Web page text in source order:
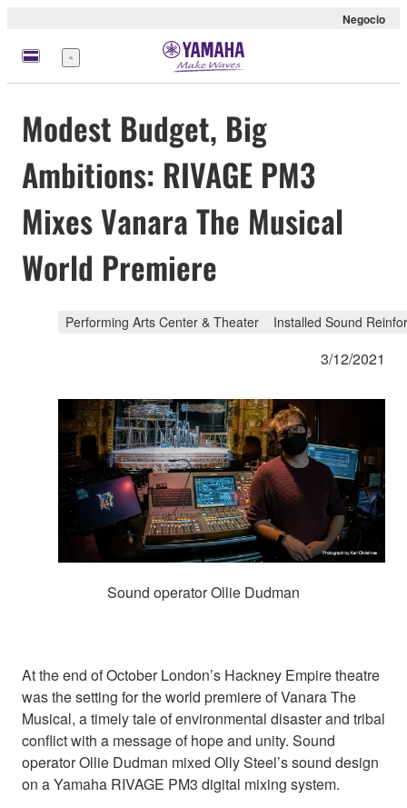
Negocio
Menú
Modest Budget, Big
Ambitions: RIVAGE PM3
Mixes Vanara The Musical
World Premiere
Performing Arts Center & Theater Installed Sound
3/12/2021
Sound operator Ollie Dudman
At the end of October London’s Hackney Empire theatre
was the setting for the world premiere of Vanara The
Musical, a timely tale of environmental disaster and tribal
conflict with a message of hope and unity. Sound
operator Ollie Dudman mixed Olly Steel’s sound design
on a Yamaha RIVAGE PM3 digital mixing system.